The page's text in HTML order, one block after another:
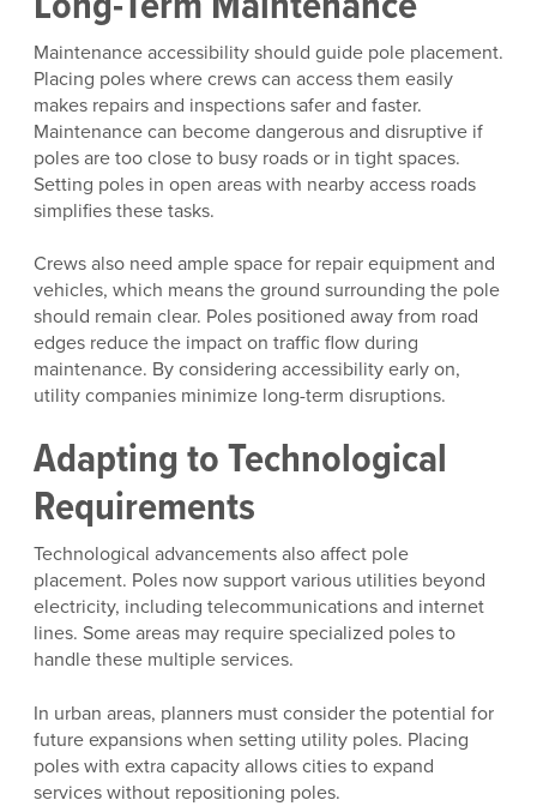
Maintenance accessibility should guide pole placement.
Placing poles where crews can access them easily
makes repairs and inspections safer and faster.
Maintenance can become dangerous and disruptive if
poles are too close to busy roads or in tight spaces.
Setting poles in open areas with nearby access roads
simplifies these tasks.
Crews also need ample space for repair equipment and
vehicles, which means the ground surrounding the pole
should remain clear. Poles positioned away from road
edges reduce the impact on traffic flow during
maintenance. By considering accessibility early on,
utility companies minimize long-term disruptions.
Adapting to Technological
Requirements
Technological advancements also affect pole
placement. Poles now support various utilities beyond
electricity, including telecommunications and internet
lines. Some areas may require specialized poles to
handle these multiple services.
In urban areas, planners must consider the potential for
future expansions when setting utility poles. Placing
poles with extra capacity allows cities to expand
services without repositioning poles.